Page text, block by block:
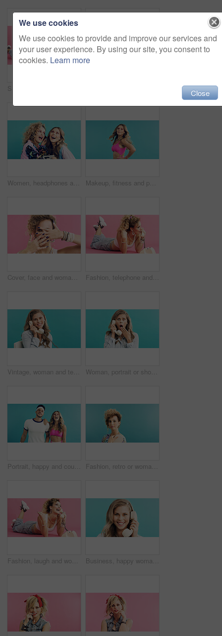
Women, headphones and excited with tech for retro style, cosmetics and bonding with aesthetic. Studio background, friends and music with accessories for vintage fashion, playlist and together Makeup, fitness and portrait of woman with fashion in studio for retro, cool and trendy outfit. Space, beauty and person with sports clothes for vintage style with confidence by blue background.
Cover, face and woman in studio with accessories, retro and 80s style for fashion on pink background. Portrait, nails and cool person with hands for jewelry, bangles and rings for funky aesthetic Fashion, telephone and woman in studio for phone call, communication or relax with retro outfit. Happy, chat and person with landline for gossip conversation with vintage style by pink background.
Vintage, woman and telephone call in studio for business update, admin and talk with mockup space. Retro landline, portrait and secretary listening, chat and schedule appointment on blue background Woman, portrait or shock with retro telephone for terror, fear or news on a blue studio background. Surprised, female person or vintage phone call with style, gossip or rumor for warning announcement
Portrait, happy and couple in studio for aerobics, fashion and excited or laughing together. Confident, stylish and dancer people with fitness clothes, retro and aesthetic on a blue background Fashion, retro or woman in studio with portrait, vintage clothing or funky patterns in 80s aesthetic. Mockup, colorful and person with confidence, nostalgic prints or classic style on blue background
Fashion, laugh and woman with telephone for phone call, communication or retro outfit in studio. Happy, chat and person with landline for gossip conversation with vintage style by pink background. Business, happy woman and telephone call in studio for admin, portrait and listening to contact. Retro landline, smile and receptionist talk, connection and schedule appointment on blue background
We use cookies
We use cookies to provide and improve our services and
your user experience. By using our site, you consent to
cookies. Learn more
Close